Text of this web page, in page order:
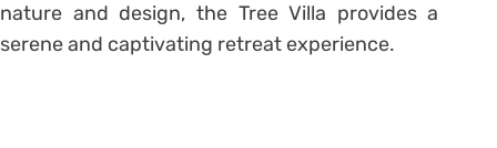
nature and design, the Tree Villa provides a
serene and captivating retreat experience.